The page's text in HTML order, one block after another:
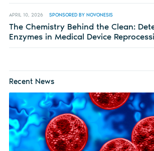
APRIL 10, 2026 SPONSORED BY NOVONESIS
The Chemistry Behind the Clean:
Enzymes in Medical Device
Recent News